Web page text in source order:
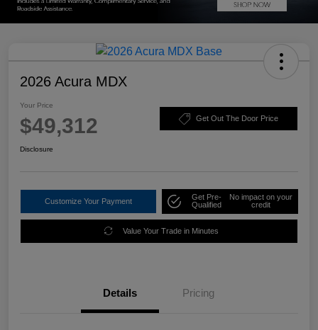
2026 Acura MDX
Your Price
$49,312 Get Out The Door Price
Disclosure
Customize Your Payment
Get Pre-
Qualified
No impact on your
credit
Value Your Trade in Minutes
Details Pricing